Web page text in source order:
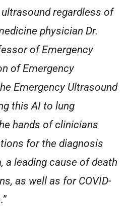
regardless of
physician Dr.
of Emergency
of Emergency
Emergency Ultrasound
this AI to lung
hands of clinicians
for the diagnosis
a leading cause of death
as well as for COVID-